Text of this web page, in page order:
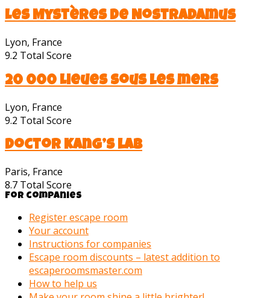
Les Mystères de Nostradamus
Lyon, France
9.2 Total Score
20 000 Lieues sous les mers
Lyon, France
9.2 Total Score
Doctor Kang’s lab
Paris, France
8.7 Total Score
For companies
Register escape room
Your account
Instructions for companies
Escape room discounts – latest addition to
escaperoomsmaster.com
How to help us